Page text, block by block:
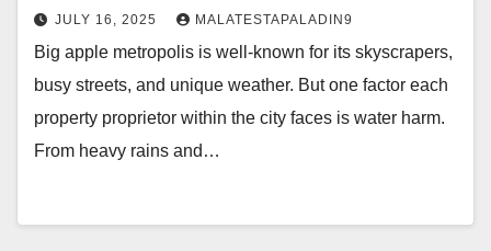
JULY 16, 2025 MALATESTAPALADIN9
Big apple metropolis is well-known for its skyscrapers,
busy streets, and unique weather. But one factor each
property proprietor within the city faces is water harm.
From heavy rains and…